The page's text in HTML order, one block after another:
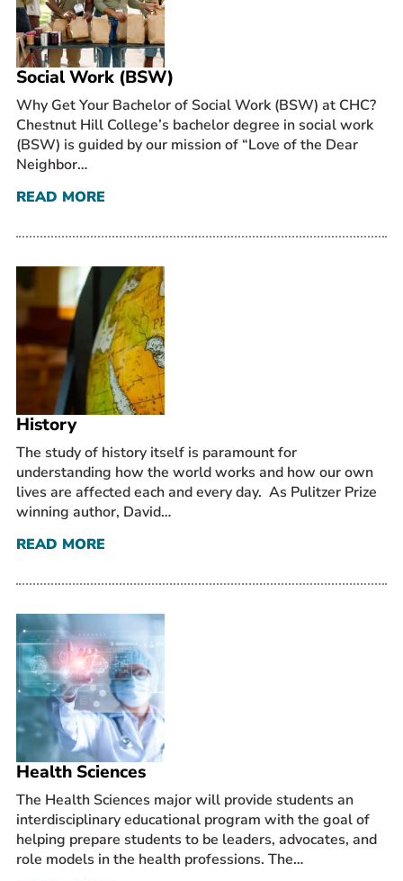
Prospective Students
Current Students
Parents and Families
Alumnae/i
Faculty & Staff Directory
News & Publications
Events
Careers at CHC
Instagram
Facebook
YouTubeLinkedIn
Twitter
Social Work (BSW)
Why Get Your Bachelor of Social Work (BSW) at CHC?
Chestnut Hill College’s bachelor degree in social work
(BSW) is guided by our mission of “Love of the Dear
Neighbor…
READ MORE
History
The study of history itself is paramount for
understanding how the world works and how our own
lives are affected each and every day. As Pulitzer Prize
winning author, David…
READ MORE
Health Sciences
The Health Sciences major will provide students an
interdisciplinary educational program with the goal of
helping prepare students to be leaders, advocates, and
role models in the health professions. The…